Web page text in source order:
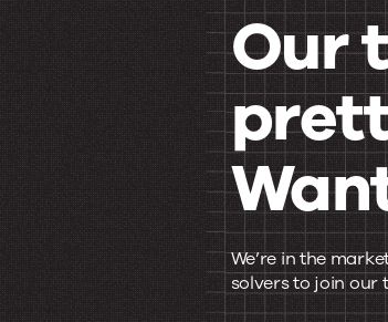
Our
Our
We’re in the
solvers to join our